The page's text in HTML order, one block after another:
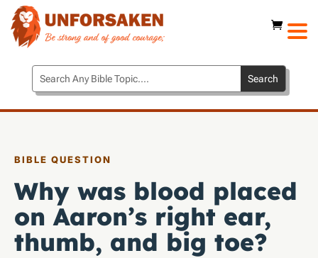
BIBLE QUESTION
Why was blood placed
on Aaron’s right ear,
thumb, and big toe?